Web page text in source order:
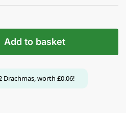
Add to basket
Drachmas, worth £0.06!